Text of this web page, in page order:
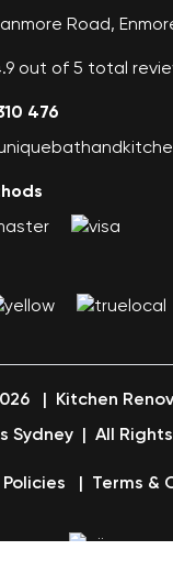
Road,
out of 5 total
476
Kitchen
Sydney
All
Terms &